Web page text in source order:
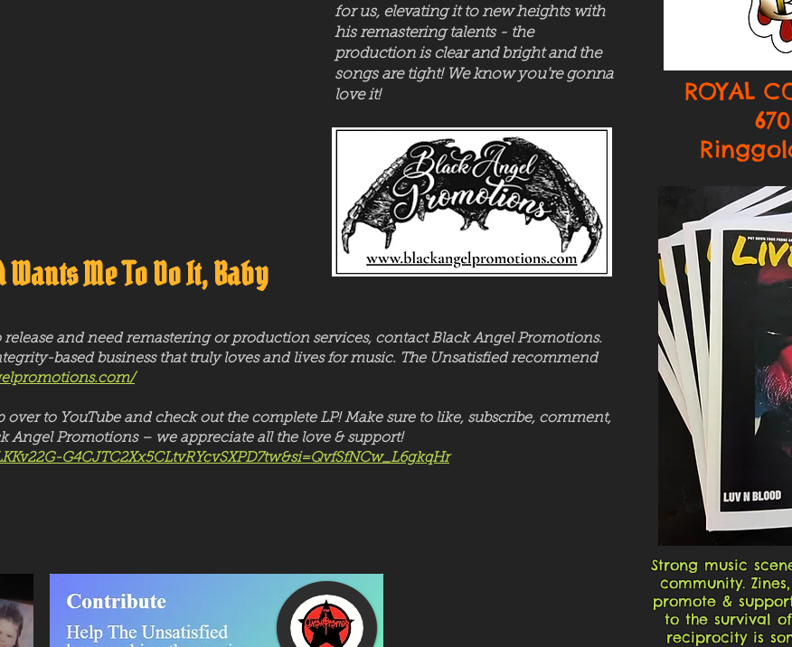
for us, elevating it to new heights with
his remastering talents - the
production is clear and bright and the
songs are tight! We know you're gonna
love it!
Me To Do It, Baby
and need remastering or production services, contact Black Angel Promotions.
based business that truly loves and lives for music. The Unsatisfied recommend
over to YouTube and check out the complete LP! Make sure to like, subscribe, comment,
Angel Promotions – we appreciate all the love & support!
G4CJTC2Xx5CLtvRYcvSXPD7tw&si=QvfSfNCw_L6gkqHr
ROYAL
Strong music
community.
promote &
to the survival
reciprocity is